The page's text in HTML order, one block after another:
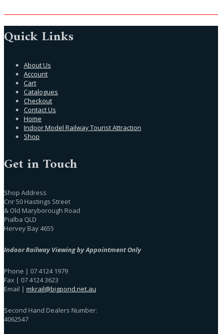
Quick Links
About Us
Account
Cart
Catalogues
Checkout
Contact Us
Home
Indoor Model Railway Tourist Attraction
Shop
Get in Touch
Shop Address
Cnr 50 Hastings Street
& Old Maryborough Road
Pialba QLD
Hervey Bay 4655
Indoor Railway Viewing by Appointment Only
Phone | 07 4124 1979
Fax | 07 4124 3623
Email | mkrail@bigpond.net.au
Second Hand Dealers Number:
4062547